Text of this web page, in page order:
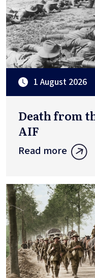
1 August 2026
Death from
AIF
Read more